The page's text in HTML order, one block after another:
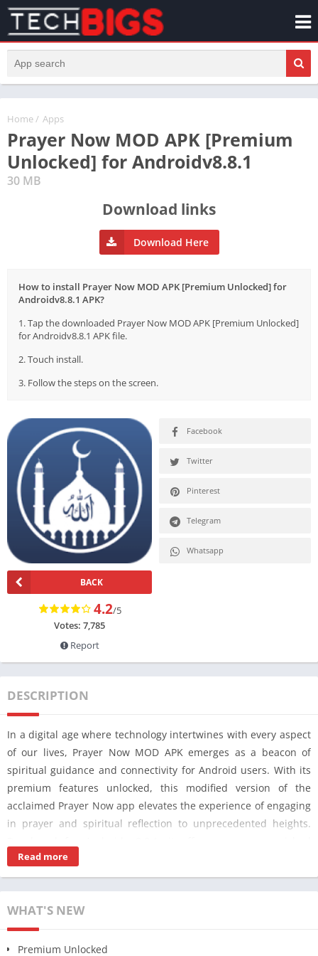
Home/ Apps
Prayer Now MOD APK [Premium
Unlocked] for Androidv8.8.1
30 MB
Download links
Download Here
How to install Prayer Now MOD APK [Premium Unlocked] for
Androidv8.8.1 APK?
1. Tap the downloaded Prayer Now MOD APK [Premium Unlocked]
for Androidv8.8.1 APK file.
2. Touch install.
3. Follow the steps on the screen.
BACK
4.2/5
Votes: 7,785
Report
Facebook
Twitter
Pinterest
Telegram
Whatsapp
DESCRIPTION
In a digital age where technology intertwines with every aspect
of our lives, Prayer Now MOD APK emerges as a beacon of
spiritual guidance and connectivity for Android users. With its
premium features unlocked, this modified version of the
acclaimed Prayer Now app elevates the experience of engaging
in prayer and spiritual reflection to unprecedented heights.
platform to deepen their connection with their faith,
irrespective of their geographical location or time constraints.
Prayer Now MOD APK stands out as a testament to the fusion
Read more
WHAT'S NEW
Premium Unlocked